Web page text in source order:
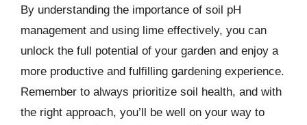
By understanding the importance of soil pH
management and using lime effectively, you can
unlock the full potential of your garden and enjoy a
more productive and fulfilling gardening experience.
Remember to always prioritize soil health, and with
the right approach, you’ll be well on your way to